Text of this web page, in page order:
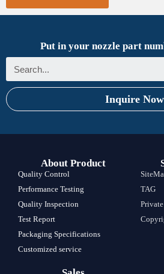
Put in your nozzle part
Inquire Now
About Product
Quality Control
Performance Testing
Quality Inspection
Test Report
Packaging Specifications
Customized service
TAG